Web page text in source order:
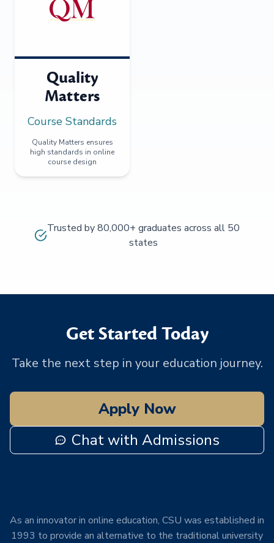
Quality
Matters
Course Standards
Quality Matters ensures
high standards in online
course design
Trusted by 80,000+ graduates across all 50
states
Get Started Today
Take the next step in your education journey.
Apply Now
Chat with Admissions
As an innovator in online education, CSU was established in
1993 to provide an alternative to the traditional university